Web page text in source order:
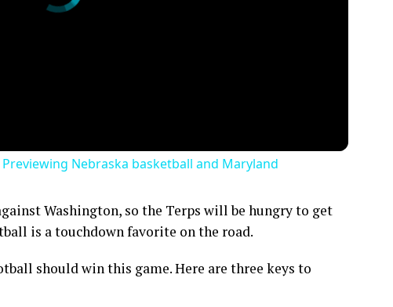
Nebraska basketball and Maryland
Washington, so the Terps will be hungry to get
is a touchdown favorite on the road.
should win this game. Here are three keys to